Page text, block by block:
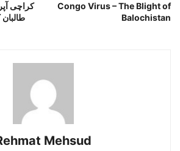
کراچی
Congo Virus – The Blight of
Balochistan
Mehsud